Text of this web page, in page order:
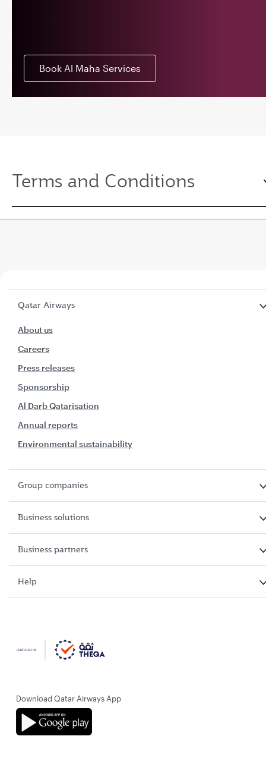
Book Al Maha Services
Terms and Conditions
Qatar Airways
About us
Careers
Press releases
Sponsorship
Al Darb Qatarisation
Annual reports
Environmental sustainability
Group companies
Business solutions
Business partners
Help
Download Qatar Airways App